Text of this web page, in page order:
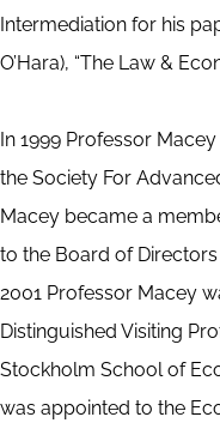
Intermediation for his
O’Hara), “The Law &
In 1999 Professor
the Society For
Macey became a
to the Board of
2001 Professor Macey
Distinguished Visiting
Stockholm School of
was appointed to the